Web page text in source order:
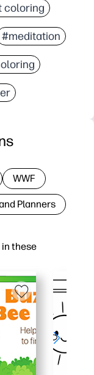
coloring
#meditation
in these
WWF
Planners